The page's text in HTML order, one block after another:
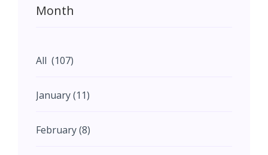
Month
All (107)
January (11)
February (8)